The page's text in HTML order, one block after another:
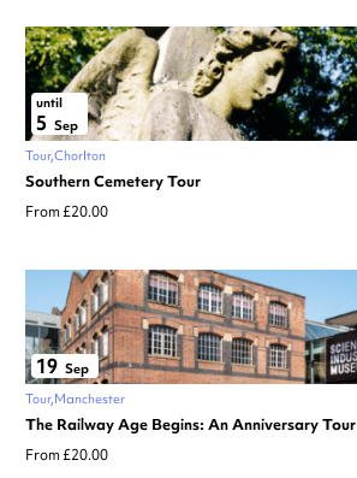
until
5 Sep
Tour Chorlton
Southern Cemetery Tour
From £20.00
19 Sep
Tour Manchester
The Railway Age Begins: An Anniversary Tour
From £20.00